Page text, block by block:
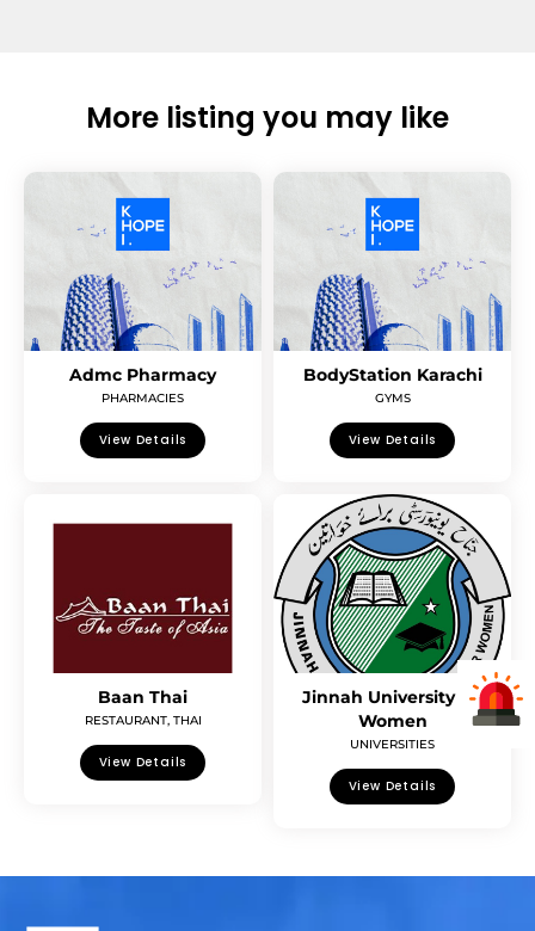
More listing you may like
Admc Pharmacy
PHARMACIES
View Details
BodyStation Karachi
GYMS
View Details
Baan Thai
RESTAURANT, THAI
View Details
Jinnah University for
Women
UNIVERSITIES
View Details